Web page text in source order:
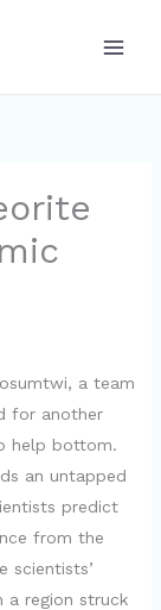
a team
for another
help bottom.
an untapped
predict
from the
scientists’
a region struck